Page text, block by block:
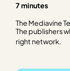
7 minutes
The Mediavine
The publishers
right network.